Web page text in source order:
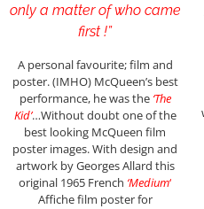
only a matter of who came
first !”
A personal favourite; film and
poster. (IMHO) McQueen’s best
performance, he was the ‘The
Kid’…Without doubt one of the
best looking McQueen film
poster images. With design and
artwork by Georges Allard this
original 1965 French ‘Medium‘
Affiche film poster for